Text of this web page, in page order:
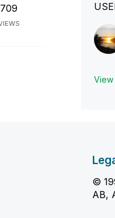
709
©
AB,